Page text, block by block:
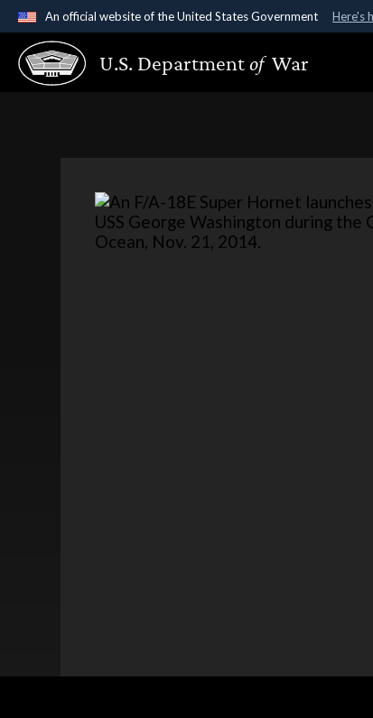
An official website of the United States Government Here's
Official websites use .gov
A.gov website belongs to an official government
U.S. Departmentof War